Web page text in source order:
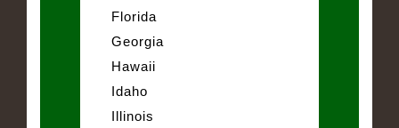
Florida
Georgia
Hawaii
Idaho
Illinois